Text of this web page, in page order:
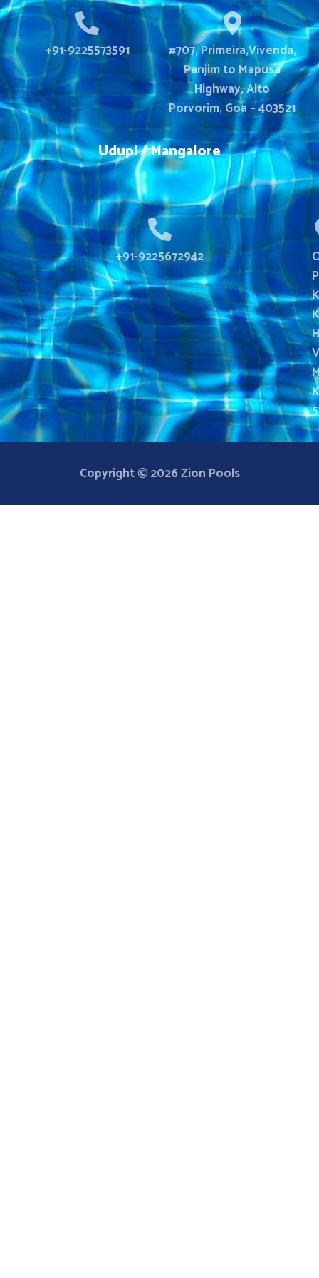
+91-9225573591
#707, Primeira,Vivenda,
Panjim to Mapusa
Highway, Alto
Porvorim, Goa – 403521
Udupi / Mangalore
+91-9225672942
Copyright © 2026 Zion Pools